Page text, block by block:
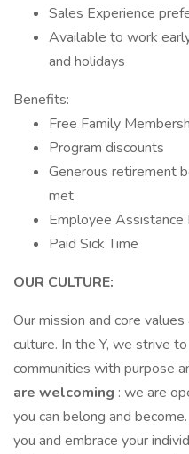
Sales Experience
Available to work
and holidays
Benefits:
Free Family
Program discounts
Generous retirement
met
Employee Assistance
Paid Sick Time
OUR CULTURE:
Our mission and core
culture. In the Y, we strive
communities with purpose
are welcoming : we are
you can belong and become.
you and embrace your